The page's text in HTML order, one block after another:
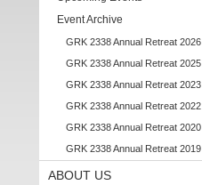
Event Archive
GRK 2338 Annual Retreat 2026
GRK 2338 Annual Retreat 2025
GRK 2338 Annual Retreat 2023
GRK 2338 Annual Retreat 2022
GRK 2338 Annual Retreat 2020
GRK 2338 Annual Retreat 2019
ABOUT US